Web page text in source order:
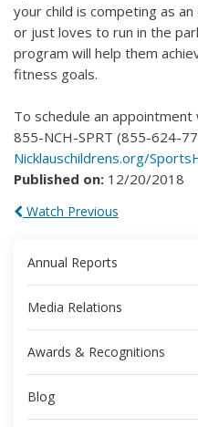
your child is competing as
or just loves to run in the
program will help them
fitness goals.
To schedule an
855-NCH-SPRT (855-624-
Nicklauschildrens.org/
Published on: 12/20/2018
Watch Previous
Annual Reports
Media Relations
Awards & Recognitions
Blog